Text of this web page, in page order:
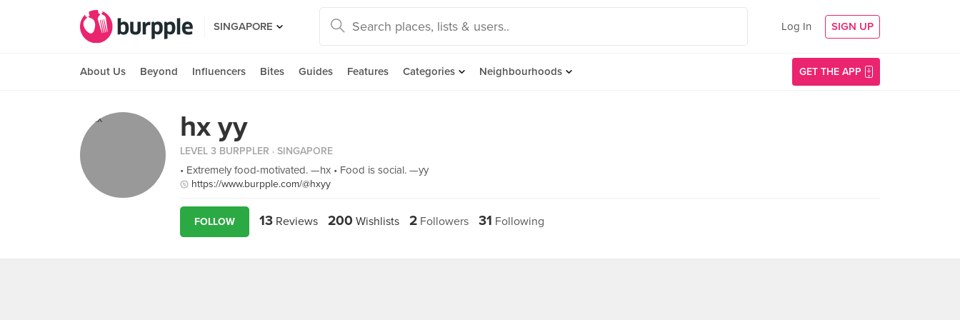
SINGAPORE Log In SIGN UP
About Us Beyond Influencers Bites Guides Features Categories Neighbourhoods GET THE APP
hx yy
LEVEL 3 BURPPLER · SINGAPORE
• Extremely food-motivated. —hx • Food is social. —yy
https://www.burpple.com/@hxyy
FOLLOW 13 Reviews 200 Wishlists 2 Followers 31 Following